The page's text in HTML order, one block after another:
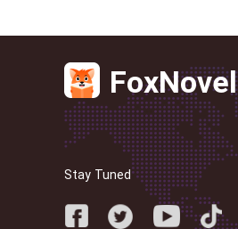
FoxNovel
Stay Tuned